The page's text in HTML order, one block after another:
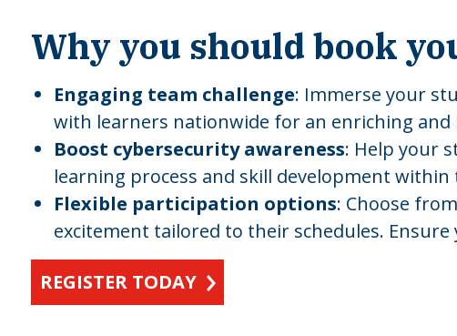
Why you should book
Engaging team challenge: Immerse your
with learners nationwide for an enriching and
Boost cybersecurity awareness: Help your
learning process and skill development within
Flexible participation options: Choose
excitement tailored to their schedules.
REGISTER TODAY